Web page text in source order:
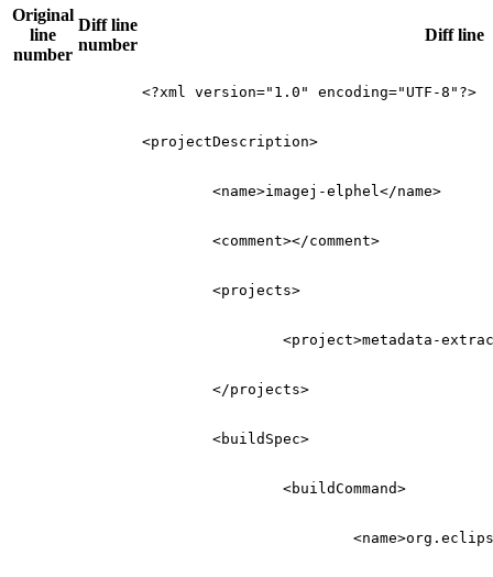
Original
line
number
Diff line
number
Diff line
<?xml version="1.0" encoding="UTF-8"?>
<projectDescription>
<name>imagej-elphel </name>
<comment></comment>
<projects>
<project>metadata-
</projects>
<buildSpec>
<buildCommand>
<name>